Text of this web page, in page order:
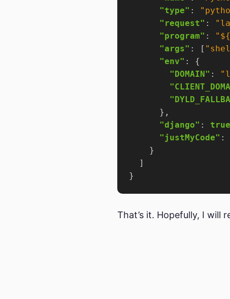
"type" :
"request" :
"program" :
"args" : [
"env"
"DOMAIN" :
"django" : true
"justMyCode" :
That’s it. Hopefully, I will